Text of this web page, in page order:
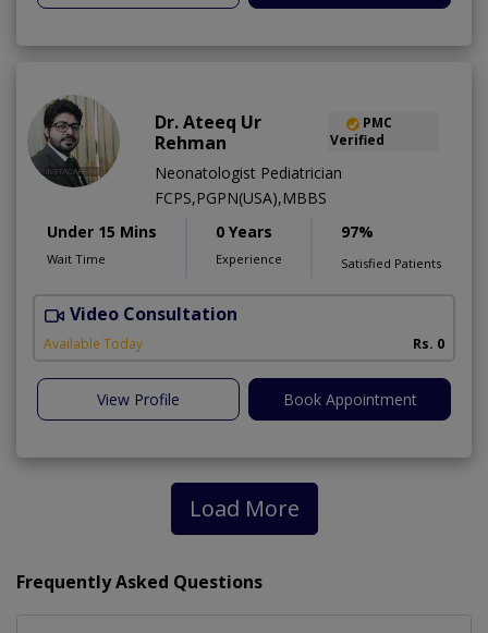
Dr. Ateeq Ur
Rehman
PMC
Verified
Neonatologist Pediatrician
FCPS,PGPN(USA),MBBS
Under 15 Mins
Wait Time
0 Years
Experience
97%
Satisfied Patients
Video Consultation
Available Today Rs. 0
View Profile Book Appointment
Load More
Frequently Asked Questions